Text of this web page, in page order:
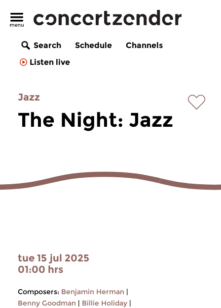
Search Schedule
Channels
Listen live
Jazz
The Night: Jazz
tue 15 jul 2025
01:00 hrs
Composers: Benjamin Herman |
Benny Goodman | Billie Holiday |